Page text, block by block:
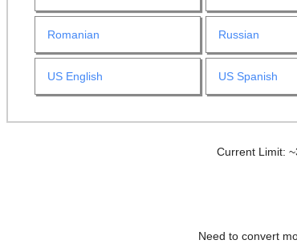
Romanian Russian
US English US Spanish
Current Limit:
Need to convert